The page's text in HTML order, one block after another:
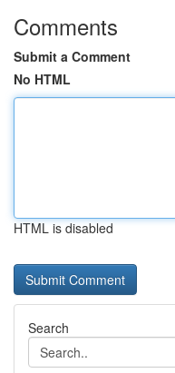
Comments
Submit a Comment
No HTML
HTML is disabled
Search